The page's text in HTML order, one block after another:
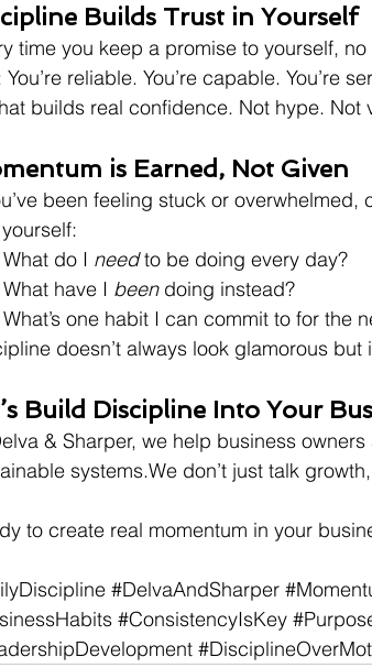
Builds Trust in Yourself
time you keep a promise to yourself,
You’re reliable. You’re capable. You’re
builds real confidence. Not hype. Not
is Earned, Not Given
been feeling stuck or
What do I need to be doing every day?
What have I been doing instead?
What’s one habit I can commit to for the
doesn’t always look glamorous
Build Discipline Into Your
& Sharper, we help business
systems.We don’t just talk
to create real momentum in your
#DelvaAndSharper
#ConsistencyIsKey